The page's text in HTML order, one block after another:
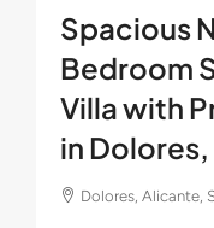
Spacious
Bedroom
Villa with
in
Dolores, Alicante,